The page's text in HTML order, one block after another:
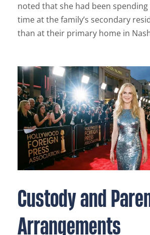
noted that she had been
time at the family’s secondary
than at their primary home in
Custody and
Arrangements